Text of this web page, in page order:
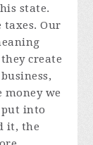
state.
taxes. Our
create
money we
into
it, the